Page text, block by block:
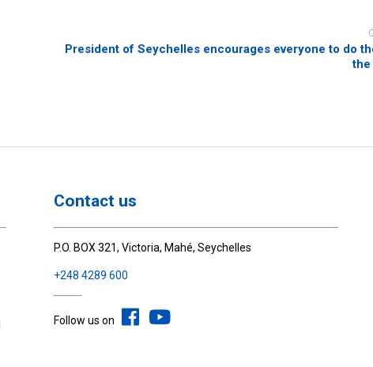
President of Seychelles encourages everyone to do
the
Contact us
P.O. BOX 321, Victoria, Mahé, Seychelles
+248 4289 600
Follow us on